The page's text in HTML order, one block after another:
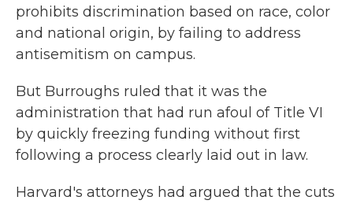
prohibits discrimination based on race, color
and national origin, by failing to address
antisemitism on campus.
But Burroughs ruled that it was the
administration that had run afoul of Title VI
by quickly freezing funding without first
following a process clearly laid out in law.
Harvard's attorneys had argued that the cuts